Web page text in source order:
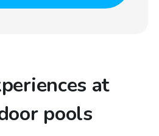
at
pools